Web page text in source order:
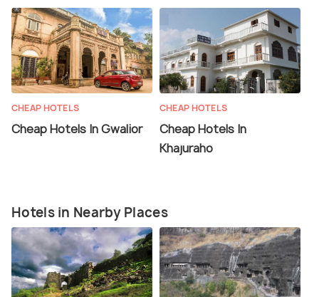
CHEAP HOTELS
Cheap Hotels In Gwalior
CHEAP HOTELS
Cheap Hotels In
Khajuraho
Hotels in Nearby Places